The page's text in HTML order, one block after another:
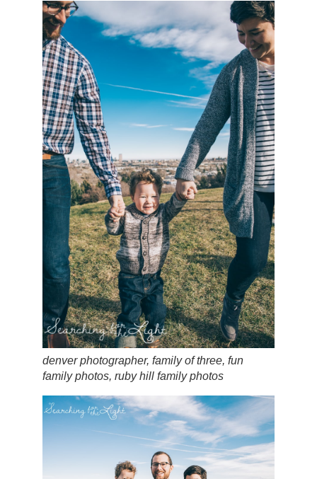
denver photographer, family of three, fun
family photos, ruby hill family photos